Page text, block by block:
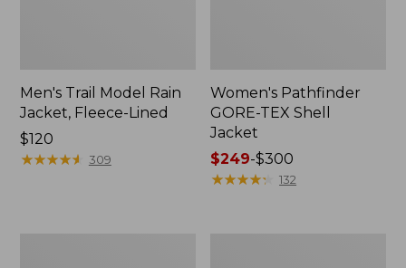
Men's Trail Model Rain
Jacket, Fleece-Lined
Price:
$120
$120
★★★★★
★★★★★ 309
Women's Pathfinder
GORE-TEX Shell
Jacket
Price
range
$249-$300
★★★★★
★★★★★ 132